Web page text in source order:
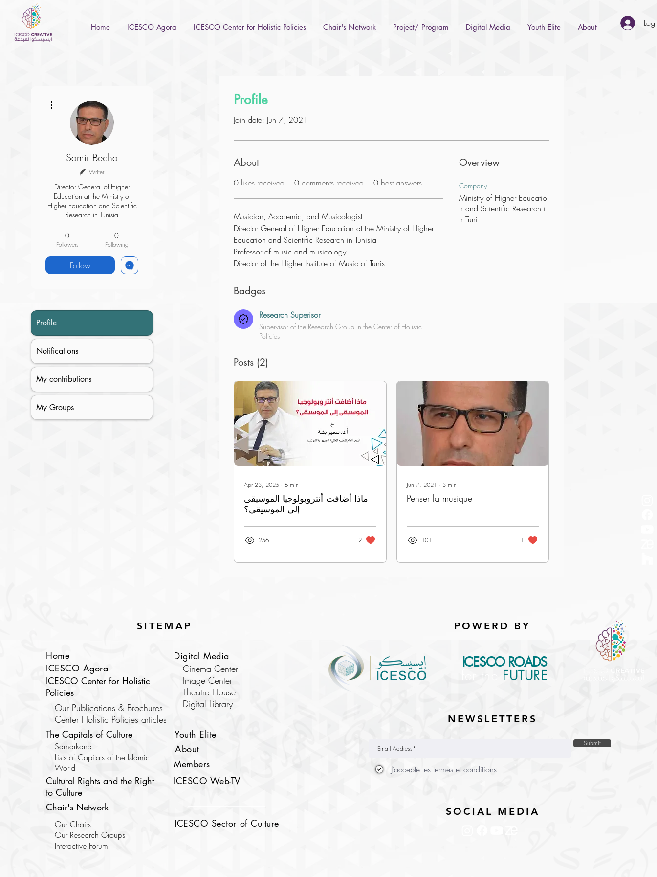
Home ICESCO Agora ICESCO Center for Holistic Policies Chair's Network Project/ Program Digital Media Youth Elite About
Profile
Join date: Jun 7, 2021
About
0 likes received 0 comments received 0 best answers
Musician, Academic, and Musicologist
Director General of Higher Education at the Ministry of Higher
Education and Scientific Research in Tunisia
Professor of music and musicology
Director of the Higher Institute of Music of Tunis
Badges
Research Superisor
Supervisor of the Research Group in the Center of Holistic
Policies
Overview
Company
Ministry of Higher Educatio
n and Scientific Research i
n Tuni
Posts (2)
Apr 23, 2025 ∙ 6 min
ماذا أضافت أنتروبولوجيا الموسيقى
إلى الموسيقى؟
256 2
Jun 7, 2021 ∙ 3 min
Penser la musique
101 1
Samir Becha
Writer
Director General of Higher
Education at the Ministry of
Higher Education and Scientific
Research in Tunisia
0
Followers
0
Following
Follow
Profile
Notifications
My contributions
My Groups
SITEMAP
Home
ICESCO Agora
ICESCO Center for Holistic
Policies
Our Publications & Brochures
Center Holistic Policies articles
The Capitals of Culture
Samarkand
Lists of Capitals of the Islamic
World
Cultural Rights and the Right
to Culture
Chair's Network
Our Chairs
Our Research Groups
Interactive Forum
Digital Media
Cinema Center
Image Center
Theatre House
​Digital Library
Youth Elite
About
Members
ICESCO Web-TV
ICESCO Sector of Culture
POWERD BY
ICESCO ROADS
FUTURE
NEWSLETTERS
Submit
J’accepte les termes et conditions
SOCIAL MEDIA